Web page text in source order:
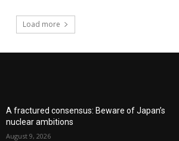
Load more
A fractured consensus: Beware of Japan’s
nuclear ambitions
August 9, 2026